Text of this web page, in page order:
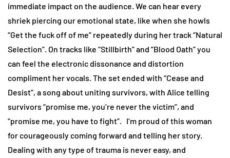
immediate impact on the audience. We can hear every
shriek piercing our emotional state, like when she howls
“Get the fuck off of me” repeatedly during her track “Natural
Selection”. On tracks like “Stillbirth” and “Blood Oath” you
can feel the electronic dissonance and distortion
compliment her vocals. The set ended with “Cease and
Desist”, a song about uniting survivors, with Alice telling
survivors “promise me, you’re never the victim”, and
“promise me, you have to fight”. I’m proud of this woman
for courageously coming forward and telling her story.
Dealing with any type of trauma is never easy, and